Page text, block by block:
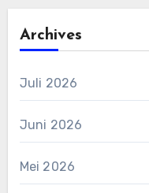
Archives
Juli 2026
Juni 2026
Mei 2026